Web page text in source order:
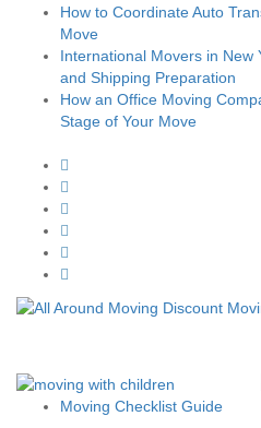
How to Coordinate Auto
Move
International Movers in New
and Shipping Preparation
How an Office Moving
Stage of Your Move
Moving Checklist Guide